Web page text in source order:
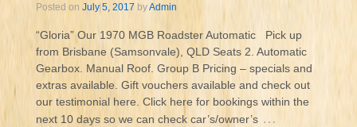
Posted on July 5, 2017 byAdmin
“Gloria” Our 1970 MGB Roadster Automatic Pick up
from Brisbane (Samsonvale), QLD Seats 2. Automatic
Gearbox. Manual Roof. Group B Pricing – specials and
extras available. Gift vouchers available and check out
our testimonial here. Click here for bookings within the
next 10 days so we can check car’s/owner’s …